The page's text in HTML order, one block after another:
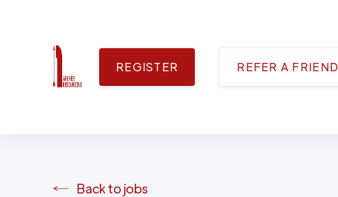
REGISTER REFER A FRIEND
Back to jobs